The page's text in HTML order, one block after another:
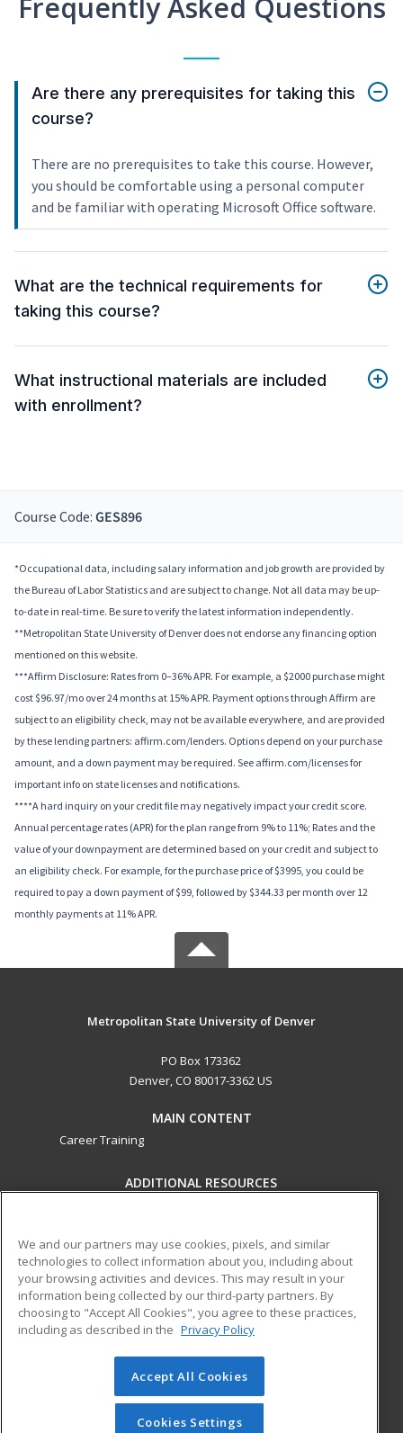
Frequently Asked Questions
Are there any prerequisites for taking this
course?
There are no prerequisites to take this course. However,
you should be comfortable using a personal computer
and be familiar with operating Microsoft Office software.
What are the technical requirements for
taking this course?
What instructional materials are included
with enrollment?
Course Code: GES896
*Occupational data, including salary information and job growth are provided by
the Bureau of Labor Statistics and are subject to change. Not all data may be up-
to-date in real-time. Be sure to verify the latest information independently.
**Metropolitan State University of Denver does not endorse any financing option
mentioned on this website.
***Affirm Disclosure: Rates from 0–36% APR. For example, a $2000 purchase might
cost $96.97/mo over 24 months at 15% APR. Payment options through Affirm are
subject to an eligibility check, may not be available everywhere, and are provided
by these lending partners: affirm.com/lenders. Options depend on your purchase
amount, and a down payment may be required. See affirm.com/licenses for
important info on state licenses and notifications.
****A hard inquiry on your credit file may negatively impact your credit score.
Annual percentage rates (APR) for the plan range from 9% to 11%; Rates and the
value of your downpayment are determined based on your credit and subject to
an eligibility check. For example, for the purchase price of $3995, you could be
required to pay a down payment of $99, followed by $344.33 per month over 12
monthly payments at 11% APR.
Metropolitan State University of Denver
PO Box 173362
Denver, CO 80017-3362 US
MAIN CONTENT
Career Training
ADDITIONAL RESOURCES
ed2go partners with this academic institution to provide
best-in-class non-credit online continuing education courses
that empower today’s workforce with relevant and
transferable skills needed for career growth in high-demand
© 2026 ed2go, a division of Cengage Learning. All rights
reserved. The material on this site cannot be reproduced or
redistributed unless you have obtained prior written
We and our partners may use cookies, pixels, and similar
technologies to collect information about you, including about
your browsing activities and devices. This may result in your
information being collected by our third-party partners. By
choosing to "Accept All Cookies", you agree to these practices,
including as described in the Privacy Policy
Accept All Cookies
Cookies Settings